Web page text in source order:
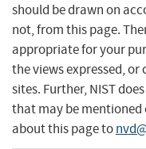
should be drawn on
not, from this page.
appropriate for your
the views expressed,
sites. Further, NIST
that may be mentioned
about this page to